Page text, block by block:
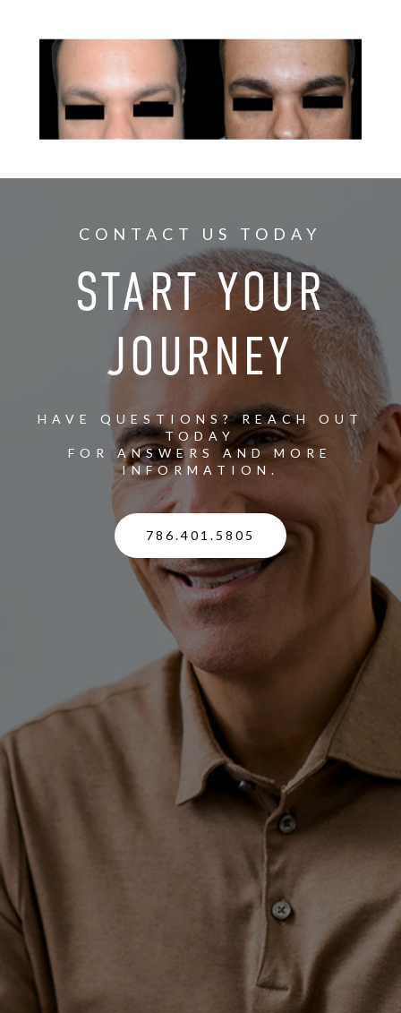
CONTACT US TODAY
START YOUR
JOURNEY
HAVE QUESTIONS? REACH OUT
TODAY
FOR ANSWERS AND MORE
INFORMATION.
786.401.5805